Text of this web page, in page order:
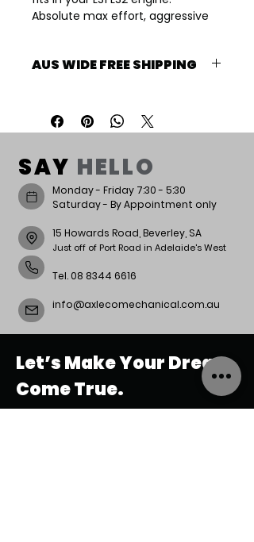
Absolute max effort, aggressive
rpm.
clearance.
Specs: 239-240-111LSA 650/600 lift
AUS WIDE FREE SHIPPING
Week lead time.
SAY HELLO
Monday - Friday 7:30 - 5:30
Saturday - By Appointment only
15 Howards Road, Beverley, SA
Just off of Port Road in Adelaide's West
Tel. 08 8344 6616
info@axlecomechanical.com.au
Let’s Make Your Dream
Come True.